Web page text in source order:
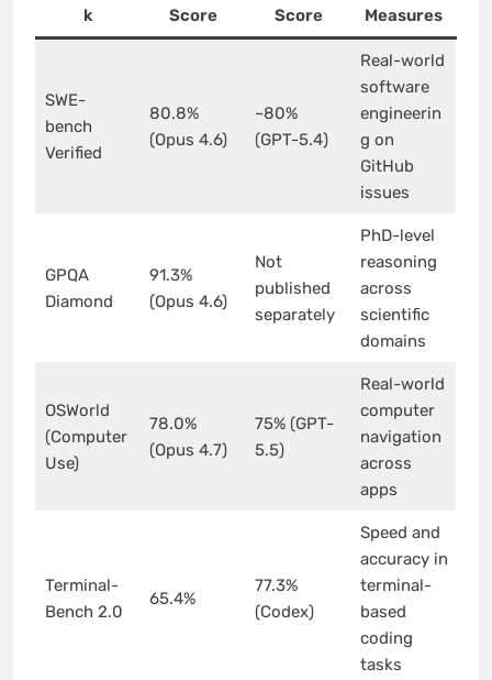
k Score Score Measures
SWE-
bench
Verified
80.8%
(Opus 4.6)
~80%
(GPT-5.4)
Real-world
software
engineerin
g on
GitHub
issues
GPQA
Diamond
91.3%
(Opus 4.6)
Not
published
separately
PhD-level
reasoning
across
scientific
domains
OSWorld
(Computer
Use)
78.0%
(Opus 4.7)
75% (GPT-
5.5)
Real-world
computer
navigation
across
apps
Terminal-
Bench 2.0
65.4%
77.3%
(Codex)
Speed and
accuracy in
terminal-
based
coding
tasks